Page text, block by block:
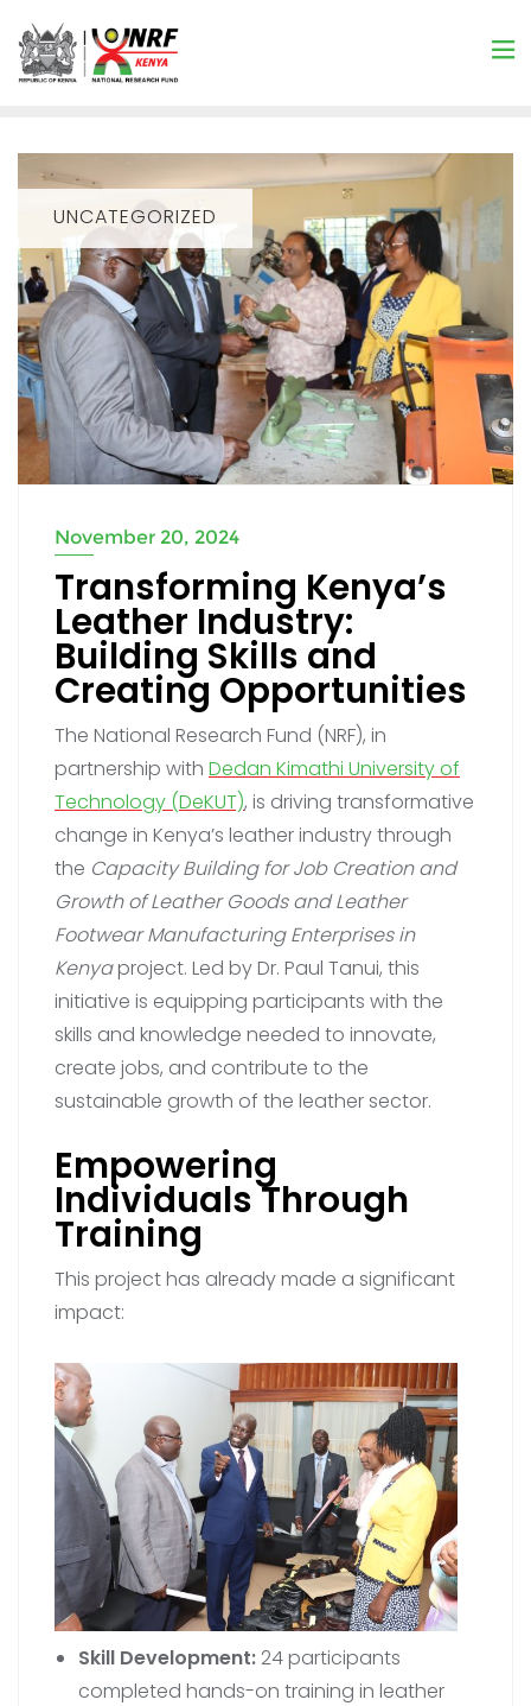
UNCATEGORIZED
November 20, 2024
Transforming Kenya’s
Leather Industry:
Building Skills and
Creating Opportunities
The National Research Fund (NRF), in
partnership with Dedan Kimathi University of
Technology (DeKUT), is driving transformative
change in Kenya’s leather industry through
the Capacity Building for Job Creation and
Growth of Leather Goods and Leather
Footwear Manufacturing Enterprises in
Kenyaproject. Led by Dr. Paul Tanui, this
initiative is equipping participants with the
skills and knowledge needed to innovate,
create jobs, and contribute to the
sustainable growth of the leather sector.
Empowering
Individuals Through
Training
This project has already made a significant
impact:
Skill Development: 24 participants
completed hands-on training in leather